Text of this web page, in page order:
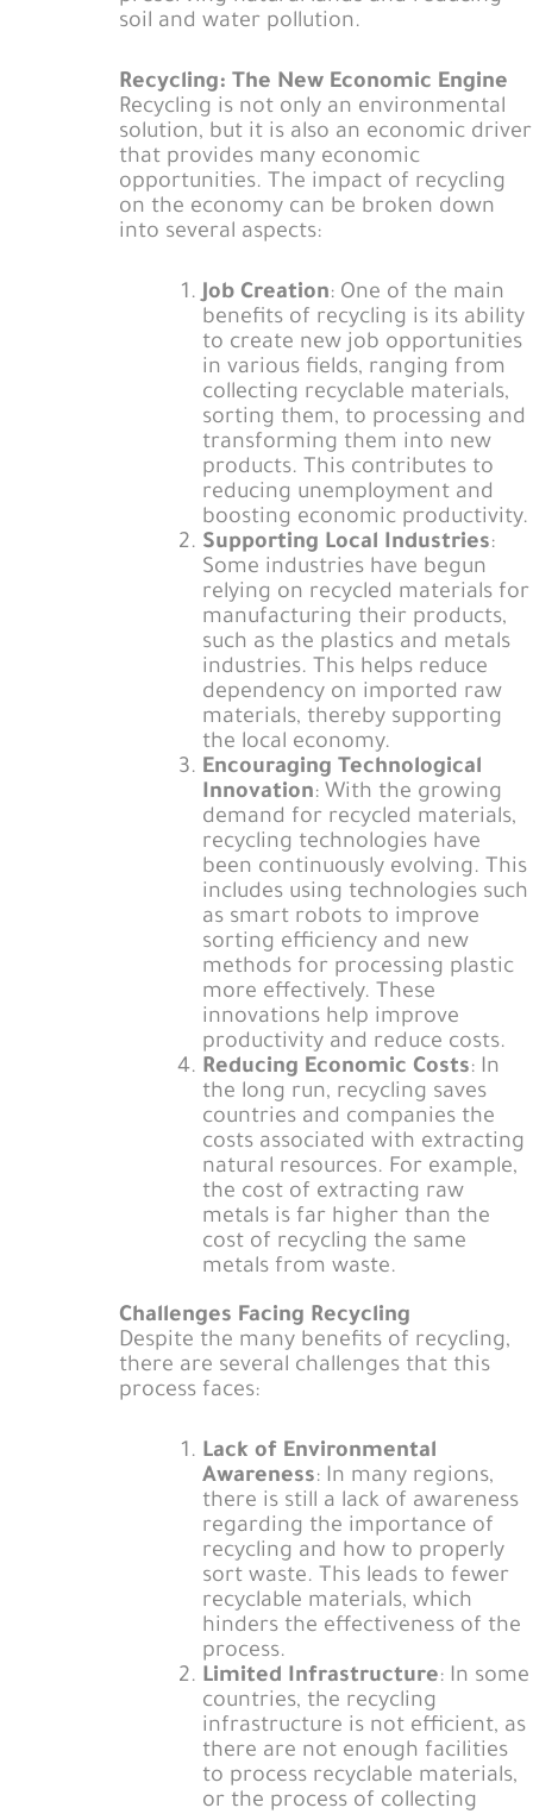
soil and water pollution.
Recycling: The New Economic Engine
Recycling is not only an environmental
solution, but it is also an economic driver
that provides many economic
opportunities. The impact of recycling
on the economy can be broken down
into several aspects:
Job Creation: One of the main
benefits of recycling is its ability
to create new job opportunities
in various fields, ranging from
collecting recyclable materials,
sorting them, to processing and
transforming them into new
products. This contributes to
reducing unemployment and
boosting economic productivity.
Supporting Local Industries:
Some industries have begun
relying on recycled materials for
manufacturing their products,
such as the plastics and metals
industries. This helps reduce
dependency on imported raw
materials, thereby supporting
the local economy.
Encouraging Technological
Innovation: With the growing
demand for recycled materials,
recycling technologies have
been continuously evolving. This
includes using technologies such
as smart robots to improve
sorting efficiency and new
methods for processing plastic
more effectively. These
innovations help improve
productivity and reduce costs.
Reducing Economic Costs: In
the long run, recycling saves
countries and companies the
costs associated with extracting
natural resources. For example,
the cost of extracting raw
metals is far higher than the
cost of recycling the same
metals from waste.
Challenges Facing Recycling
Despite the many benefits of recycling,
there are several challenges that this
process faces:
Lack of Environmental
Awareness: In many regions,
there is still a lack of awareness
regarding the importance of
recycling and how to properly
sort waste. This leads to fewer
recyclable materials, which
hinders the effectiveness of the
process.
Limited Infrastructure: In some
countries, the recycling
infrastructure is not efficient, as
there are not enough facilities
to process recyclable materials,
or the process of collecting